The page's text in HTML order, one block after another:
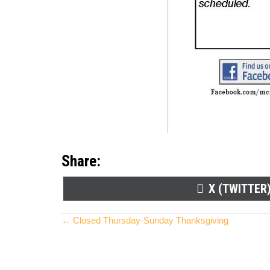
Share:
SHARE
ON
X
Posts
← Closed Thursday-Sunday Thanksgiving